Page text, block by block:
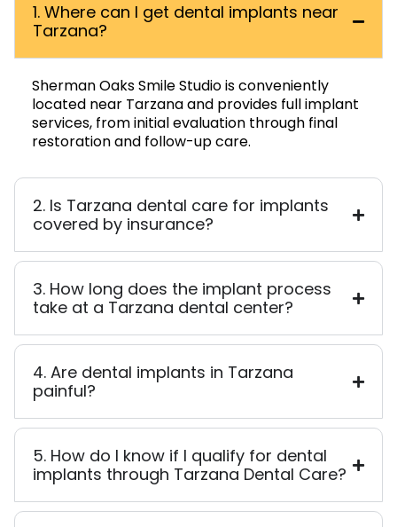
1. Where can I get dental implants near
Tarzana?
Sherman Oaks Smile Studio is conveniently
located near Tarzana and provides full implant
services, from initial evaluation through final
restoration and follow-up care.
2. Is Tarzana dental care for implants
covered by insurance?
3. How long does the implant process
take at a Tarzana dental center?
4. Are dental implants in Tarzana
painful?
5. How do I know if I qualify for dental
implants through Tarzana Dental Care?